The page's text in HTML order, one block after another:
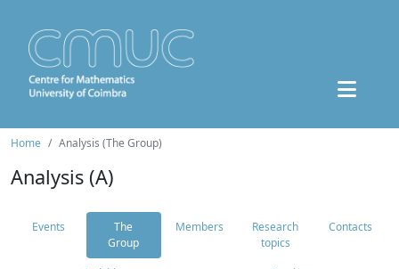
Home Analysis (The Group)
Analysis (A)
Events
The
Group
Members
Research
topics
Contacts